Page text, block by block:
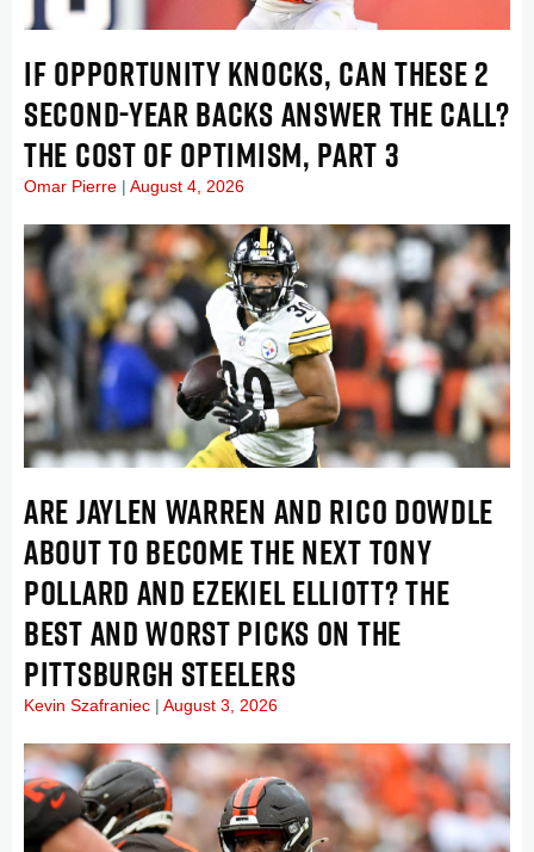
IF OPPORTUNITY KNOCKS, CAN THESE 2
SECOND-YEAR BACKS ANSWER THE CALL?
THE COST OF OPTIMISM, PART 3
Omar Pierre August 4, 2026
ARE JAYLEN WARREN AND RICO DOWDLE
ABOUT TO BECOME THE NEXT TONY
POLLARD AND EZEKIEL ELLIOTT? THE
BEST AND WORST PICKS ON THE
PITTSBURGH STEELERS
Kevin Szafraniec August 3, 2026